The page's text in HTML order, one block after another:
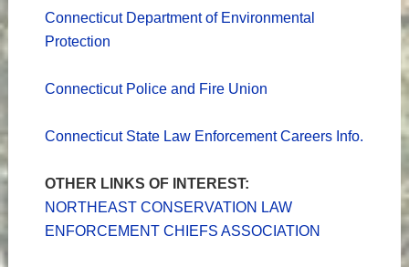
Connecticut Department of Environmental
Protection
Connecticut Police and Fire Union
Connecticut State Law Enforcement Careers Info.
OTHER LINKS OF INTEREST:
NORTHEAST CONSERVATION LAW
ENFORCEMENT CHIEFS ASSOCIATION